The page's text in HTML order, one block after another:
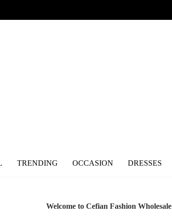
TRENDING OCCASION DRESSES
Welcome to Cefian Fashion Wholesale